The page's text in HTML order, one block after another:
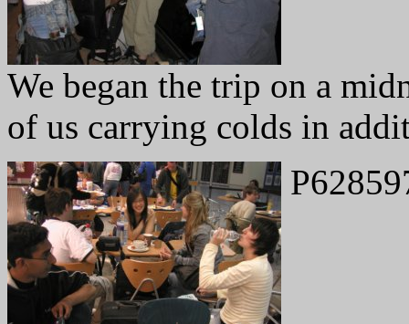
We began the trip on a
of us carrying colds in